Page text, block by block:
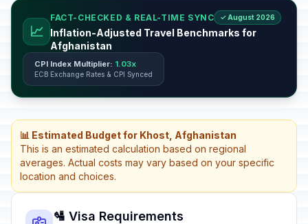
📈
FACT-CHECKED & REAL-TIME SYNC ✓ August 2026
Inflation-Adjusted Travel Benchmarks for
Afghanistan
CPI Index Multiplier: 1.03x
ECB Exchange Rates & CPI Synced
📊 Estimated Budget for Khost, Afghanistan
This is an estimated calculation based on regional
averages. Actual costs may vary based on your specific
location and choices.
🛂 Visa Requirements